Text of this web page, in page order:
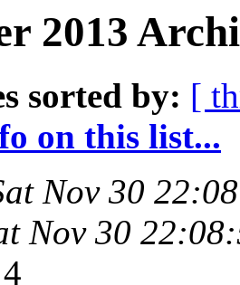
2013
sorted by: [
on this list...
Nov 30
Nov 30
4